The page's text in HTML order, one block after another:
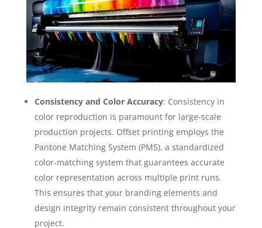
Consistency and Color Accuracy: Consistency in
color reproduction is paramount for large-scale
production projects. Offset printing employs the
Pantone Matching System (PMS), a standardized
color-matching system that guarantees accurate
color representation across multiple print runs.
This ensures that your branding elements and
design integrity remain consistent throughout your
project.